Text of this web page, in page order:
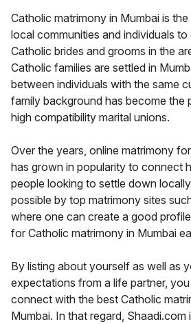
Catholic matrimony in Mumbai is
local communities and individuals to
Catholic brides and grooms in the
Catholic families are settled in
between individuals with the same
family background has become the
high compatibility marital unions.
Over the years, online matrimony
has grown in popularity to connect
people looking to settle down
possible by top matrimony sites
where one can create a good
for Catholic matrimony in Mumbai
By listing about yourself as well as
expectations from a life partner,
connect with the best Catholic
Mumbai. In that regard, Shaadi.com